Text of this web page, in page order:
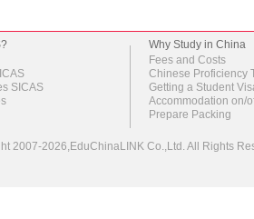
SICAS
Why Study in China
Fees and Costs
Chinese Proficiency
Getting a Student
Accommodation on/
Prepare Packing
2007-2026,EduChinaLINK Co.,Ltd. All Rights